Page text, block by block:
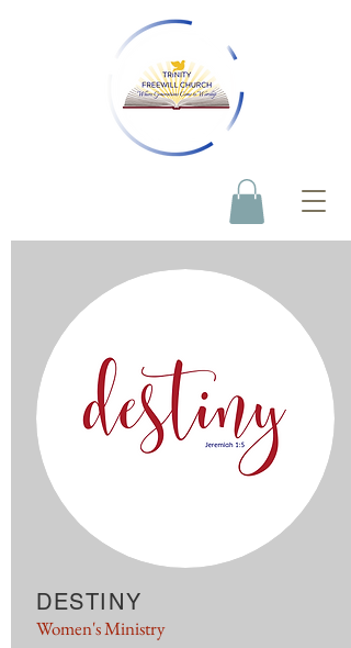
DESTINY
Women's Ministry